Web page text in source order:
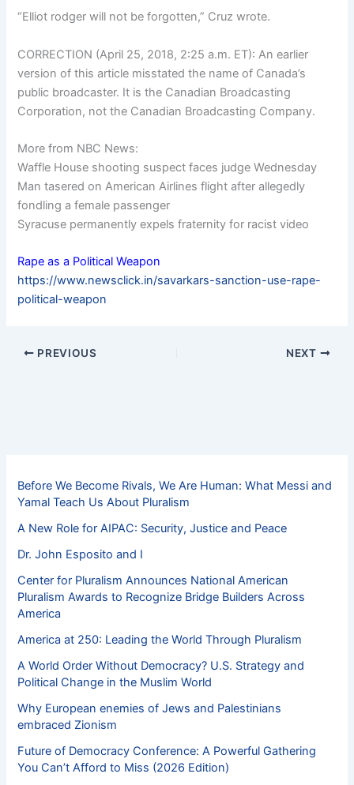
“Elliot rodger will not be forgotten,” Cruz wrote.
CORRECTION (April 25, 2018, 2:25 a.m. ET): An earlier
version of this article misstated the name of Canada’s
public broadcaster. It is the Canadian Broadcasting
Corporation, not the Canadian Broadcasting Company.
More from NBC News:
Waffle House shooting suspect faces judge Wednesday
Man tasered on American Airlines flight after allegedly
fondling a female passenger
Syracuse permanently expels fraternity for racist video
Rape as a Political Weapon
https://www.newsclick.in/savarkars-sanction-use-rape-
political-weapon
PREVIOUS NEXT
Before We Become Rivals, We Are Human: What Messi and
Yamal Teach Us About Pluralism
A New Role for AIPAC: Security, Justice and Peace
Dr. John Esposito and I
Center for Pluralism Announces National American
Pluralism Awards to Recognize Bridge Builders Across
America
America at 250: Leading the World Through Pluralism
A World Order Without Democracy? U.S. Strategy and
Political Change in the Muslim World
Why European enemies of Jews and Palestinians
embraced Zionism
Future of Democracy Conference: A Powerful Gathering
You Can’t Afford to Miss (2026 Edition)